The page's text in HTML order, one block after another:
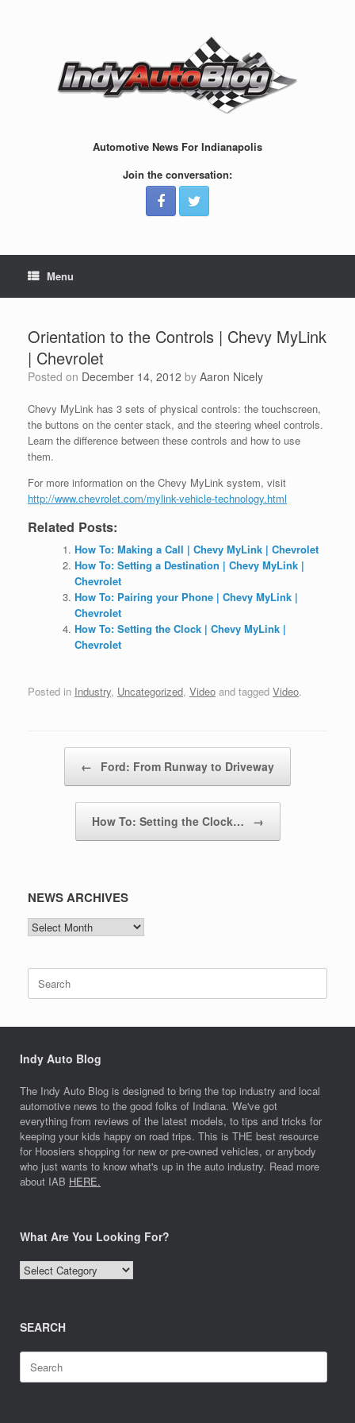
Automotive News For Indianapolis
Join the conversation:
Menu
Orientation to the Controls | Chevy MyLink
| Chevrolet
Posted on December 14, 2012 by Aaron Nicely
Chevy MyLink has 3 sets of physical controls: the touchscreen,
the buttons on the center stack, and the steering wheel controls.
Learn the difference between these controls and how to use
them.
For more information on the Chevy MyLink system, visit
http://www.chevrolet.com/mylink-vehicle-technology.html
Related Posts:
How To: Making a Call | Chevy MyLink | Chevrolet
How To: Setting a Destination | Chevy MyLink |
Chevrolet
How To: Pairing your Phone | Chevy MyLink |
Chevrolet
How To: Setting the Clock | Chevy MyLink |
Chevrolet
Posted in Industry, Uncategorized, Video and tagged Video.
← Ford: From Runway to Driveway
How To: Setting the Clock… →
NEWS ARCHIVES
NEWS
ARCHIVES
for:
Indy Auto Blog
The Indy Auto Blog is designed to bring the top industry and local
automotive news to the good folks of Indiana. We've got
everything from reviews of the latest models, to tips and tricks for
keeping your kids happy on road trips. This is THE best resource
for Hoosiers shopping for new or pre-owned vehicles, or anybody
who just wants to know what's up in the auto industry. Read more
about IAB HERE.
What Are You Looking For?
What
Are
For?
SEARCH
for: